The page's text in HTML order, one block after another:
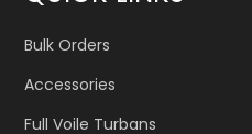
Bulk Orders
Accessories
Full Voile Turbans